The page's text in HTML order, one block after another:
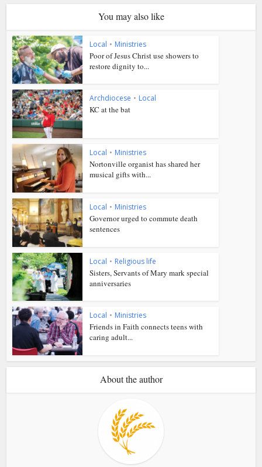
You may also like
Local • Ministries
Poor of Jesus Christ use showers to
restore dignity to...
Archdiocese • Local
KC at the bat
Local • Ministries
Nortonville organist has shared her
musical gifts with...
Local • Ministries
Governor urged to commute death
sentences
Local • Religious life
Sisters, Servants of Mary mark special
anniversaries
Local • Ministries
Friends in Faith connects teens with
caring adult...
About the author